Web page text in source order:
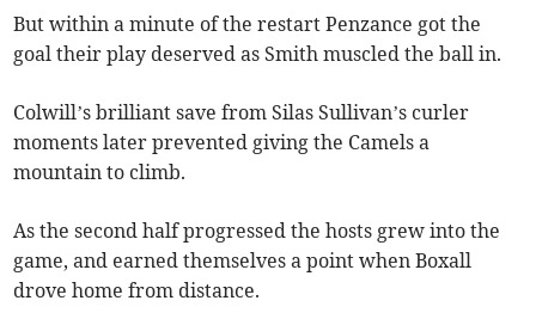
But within a minute of the restart Penzance got the
goal their play deserved as Smith muscled the ball in.
Colwill’s brilliant save from Silas Sullivan’s curler
moments later prevented giving the Camels a
mountain to climb.
As the second half progressed the hosts grew into the
game, and earned themselves a point when Boxall
drove home from distance.